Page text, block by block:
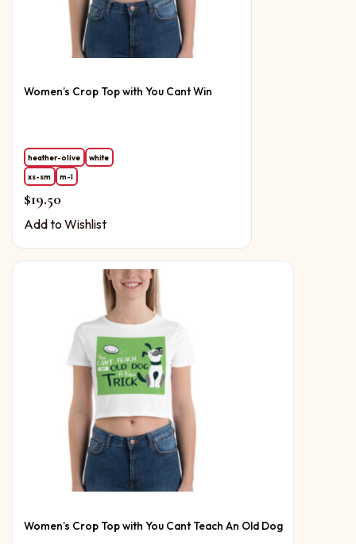
Women’s Crop Top with You Cant Win
heather-olive
white
xs-sm
m-l
$19.50
Add to Wishlist
Women’s Crop Top with You Cant Teach An Old Dog